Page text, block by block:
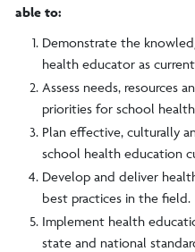
able to:
Demonstrate the
health educator as
Assess needs, resources
priorities for school
Plan effective, culturally
school health education
Develop and deliver
best practices in the field.
Implement health
state and national